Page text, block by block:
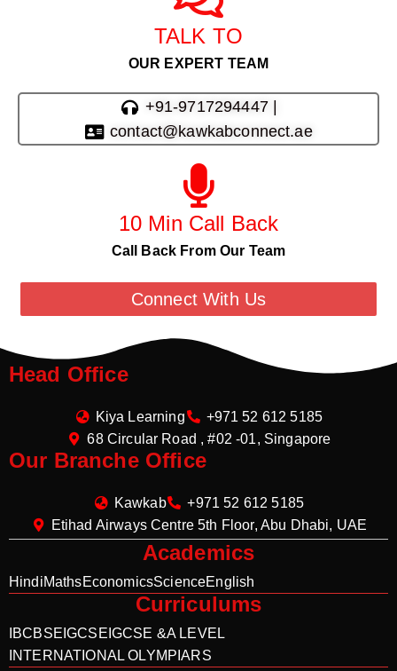
TALK TO
OUR EXPERT TEAM
+91-9717294447 |
contact@kawkabconnect.ae
10 Min Call Back
Call Back From Our Team
Connect With Us
Head Office
Kiya Learning
+971 52 612 5185
68 Circular Road , #02 -01, Singapore
Our Branche Office
Kawkab
+971 52 612 5185
Etihad Airways Centre 5th Floor, Abu Dhabi, UAE
Academics
HindiMathsEconomicsScienceEnglish
Curriculums
IBCBSE IGCSE IGCSE &A LEVEL
INTERNATIONAL OLYMPIARS